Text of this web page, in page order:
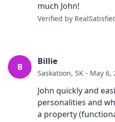
much John!
Verified by
B
Billie
Saskatoon, SK - May 6,
John quickly and
personalities and
a property